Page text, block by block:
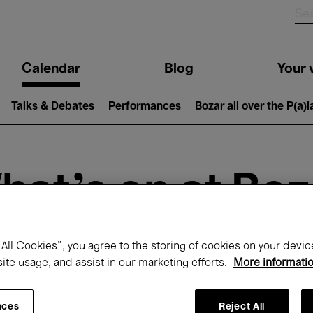
Calendar Blog Your
Talks & Debates Performances Bozar all over the
on at
Today Next 7 days September
01 - Wednesday 30 September
Cookies”, you agree to the storing of cookies on your
usage, and assist in our marketing efforts.
More
Reject All